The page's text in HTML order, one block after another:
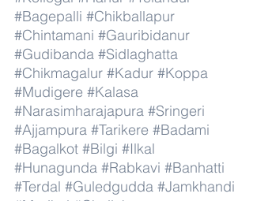
#Bagepalli #Chikballapur
#Chintamani #Gauribidanur
#Gudibanda #Sidlaghatta
#Chikmagalur #Kadur #Koppa
#Mudigere #Kalasa
#Narasimharajapura #Sringeri
#Ajjampura #Tarikere #Badami
#Bagalkot #Bilgi #Ilkal
#Hunagunda #Rabkavi #Banhatti
#Terdal #Guledgudda #Jamkhandi